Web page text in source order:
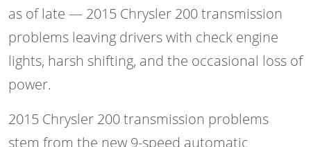
as of late — 2015 Chrysler 200 transmission
problems leaving drivers with check engine
lights, harsh shifting, and the occasional loss of
power.
2015 Chrysler 200 transmission problems
stem from the new 9-speed automatic